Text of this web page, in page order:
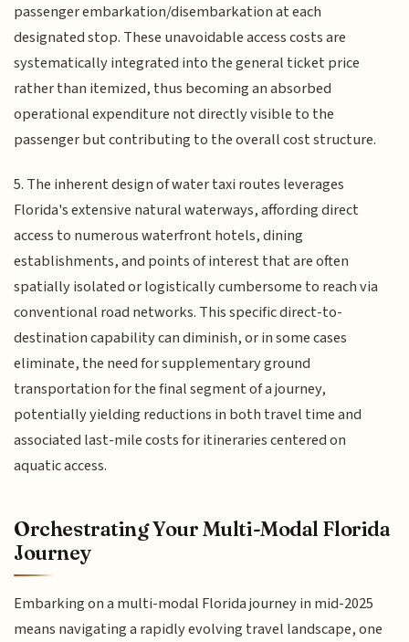
passenger embarkation/disembarkation at each
designated stop. These unavoidable access costs are
systematically integrated into the general ticket price
rather than itemized, thus becoming an absorbed
operational expenditure not directly visible to the
passenger but contributing to the overall cost structure.
5. The inherent design of water taxi routes leverages
Florida's extensive natural waterways, affording direct
access to numerous waterfront hotels, dining
establishments, and points of interest that are often
spatially isolated or logistically cumbersome to reach via
conventional road networks. This specific direct-to-
destination capability can diminish, or in some cases
eliminate, the need for supplementary ground
transportation for the final segment of a journey,
potentially yielding reductions in both travel time and
associated last-mile costs for itineraries centered on
aquatic access.
Orchestrating Your Multi-Modal Florida
Journey
Embarking on a multi-modal Florida journey in mid-2025
means navigating a rapidly evolving travel landscape, one